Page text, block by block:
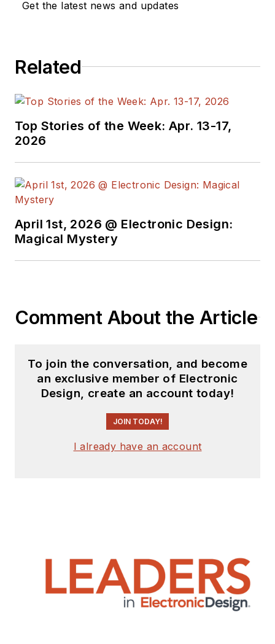
Get the latest news and updates
Related
Top Stories of the Week: Apr. 13-17,
2026
April 1st, 2026 @ Electronic Design:
Magical Mystery
Comment About the Article
To join the conversation, and become
an exclusive member of Electronic
Design, create an account today!
JOIN TODAY!
I already have an account